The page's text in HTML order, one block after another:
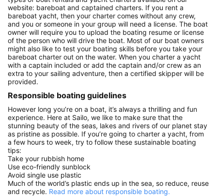
website: bareboat and captained charters. If you rent a
bareboat yacht, then your charter comes without any crew,
and you or someone in your group will need a license. The boat
owner will require you to upload the boating resume or license
of the person who will drive the boat. Most of our boat owners
might also like to test your boating skills before you take your
bareboat charter out on the water. When you charter a yacht
with a captain included or add the captain and/or crew as an
extra to your sailing adventure, then a certified skipper will be
provided.
Responsible boating guidelines
However long you’re on a boat, it’s always a thrilling and fun
experience. Here at Sailo, we like to make sure that the
stunning beauty of the seas, lakes and rivers of our planet stay
as pristine as possible. If you’re going to charter a yacht, from
a few hours to week, try to follow these sustainable boating
tips:
Take your rubbish home
Use eco-friendly sunblock
Avoid single use plastic
Much of the world’s plastic ends up in the sea, so reduce, reuse
and recycle. Read more about responsible boating.